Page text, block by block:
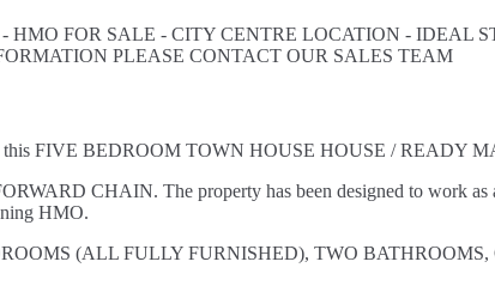
FOR SALE - CITY CENTRE LOCATION - IDEAL
PLEASE CONTACT OUR SALES TEAM
this FIVE BEDROOM TOWN HOUSE HOUSE / READY
CHAIN. The property has been designed to work
HMO.
(ALL FULLY FURNISHED), TWO